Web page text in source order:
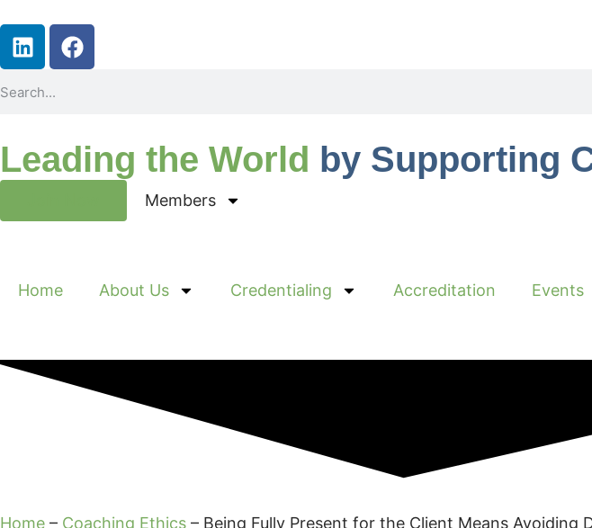
Leading the World by Supporting
Members
Home About Us Credentialing Accreditation Events
Home – Coaching Ethics – Being Fully Present for the Client Means Avoiding